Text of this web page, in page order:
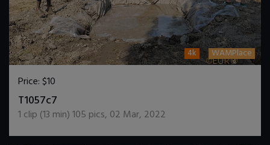
4k WAMPlace
Price:$10
T1057c7
1 clip (13 min)105 pics, 02 Mar, 2022